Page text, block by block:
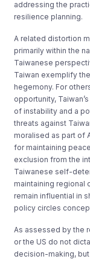
addressing the
resilience planning.
A related distortion
primarily within the
Taiwanese
Taiwan exemplify
hegemony. For
opportunity,
of instability and a
threats against
moralised as part of
for maintaining
exclusion from the
Taiwanese self-
maintaining regional
remain influential in
policy circles
As assessed by the
or the US do not
decision-making,